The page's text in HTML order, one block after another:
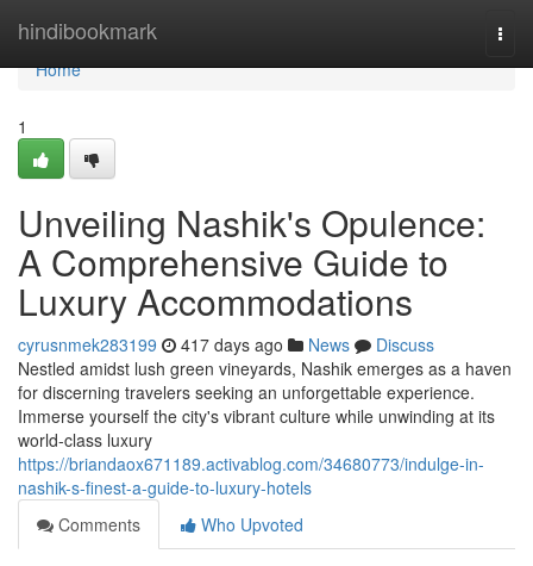
hindibookmark
Home
Home
1
Unveiling Nashik's Opulence:
A Comprehensive Guide to
Luxury Accommodations
cyrusnmek283199 417 days ago News
Discuss
Nestled amidst lush green vineyards, Nashik emerges as a haven
for discerning travelers seeking an unforgettable experience.
Immerse yourself the city's vibrant culture while unwinding at its
world-class luxury
https://briandaox671189.activablog.com/34680773/indulge-in-
nashik-s-finest-a-guide-to-luxury-hotels
Comments
Who Upvoted